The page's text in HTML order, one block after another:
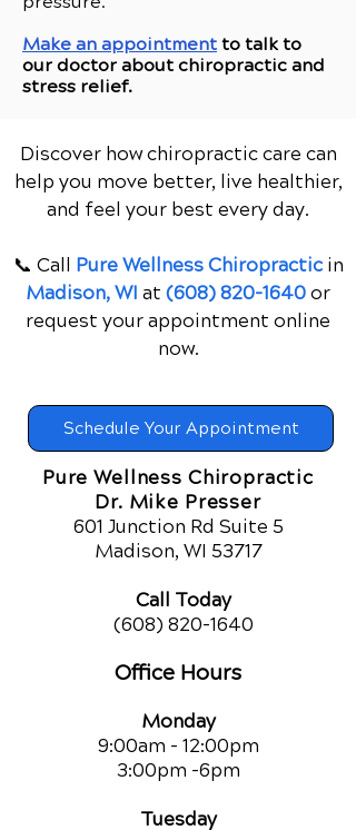
Make an appointment to talk to
our doctor about chiropractic and
stress relief.
Discover how chiropractic care can
help you move better, live healthier,
and feel your best every day.
📞 Call Pure Wellness Chiropractic in
Madison, WI at (608) 820-1640or
request your appointment online
now.
Schedule Your Appointment
Pure Wellness Chiropractic
Dr. Mike Presser
601 Junction Rd Suite 5
Madison, WI 53717
Call Today
(608) 820-1640
Office Hours
Monday
9:00am - 12:00pm
3:00pm -6pm
Tuesday